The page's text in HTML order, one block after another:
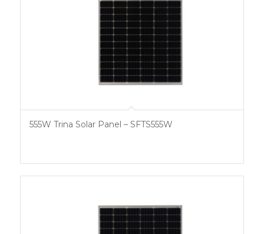
555W Trina Solar Panel – SFTS555W